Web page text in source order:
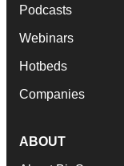
Podcasts
Webinars
Hotbeds
Companies
ABOUT